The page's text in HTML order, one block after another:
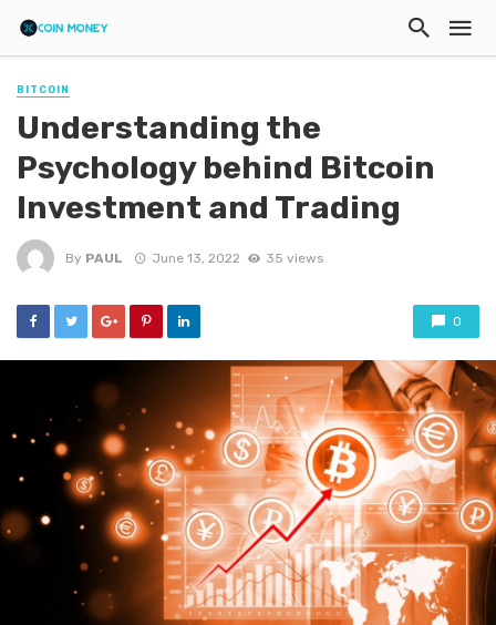
BITCOIN
Understanding the
Psychology behind Bitcoin
Investment and Trading
By PAUL June 13, 2022 35 views
0